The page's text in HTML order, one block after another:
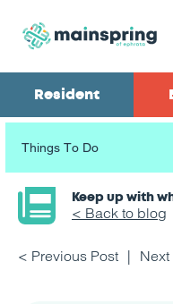
Resident
Things To Do
Keep up with
< Back to blog
< Previous Post Next